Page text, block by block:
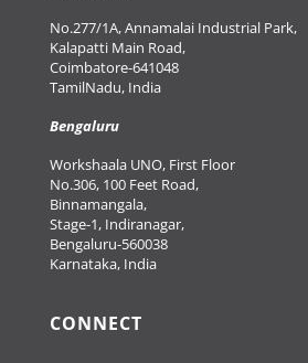
No.277/1A, Annamalai Industrial Park,
Kalapatti Main Road,
Coimbatore-641048
TamilNadu, India
Bengaluru
Workshaala UNO, First Floor
No.306, 100 Feet Road,
Binnamangala,
Stage-1, Indiranagar,
Bengaluru-560038
Karnataka, India
CONNECT